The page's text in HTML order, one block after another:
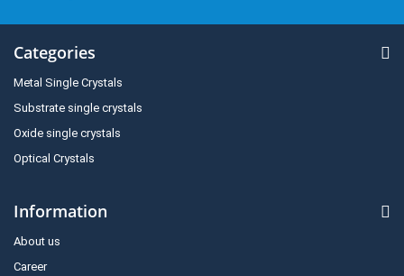
Categories
Metal Single Crystals
Substrate single crystals
Oxide single crystals
Optical Crystals
Information
About us
Career